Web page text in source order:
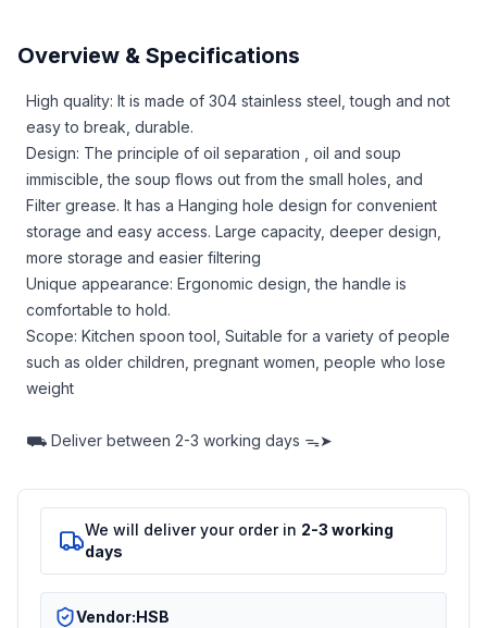
Overview & Specifications
High quality: It is made of 304 stainless steel, tough and not
easy to break, durable.
Design: The principle of oil separation , oil and soup
immiscible, the soup flows out from the small holes, and
Filter grease. It has a Hanging hole design for convenient
storage and easy access. Large capacity, deeper design,
more storage and easier filtering
Unique appearance: Ergonomic design, the handle is
comfortable to hold.
Scope: Kitchen spoon tool, Suitable for a variety of people
such as older children, pregnant women, people who lose
weight
⛟ Deliver between 2-3 working days ᯓ➤
We will deliver your order in 2-3 working
days
Vendor:HSB